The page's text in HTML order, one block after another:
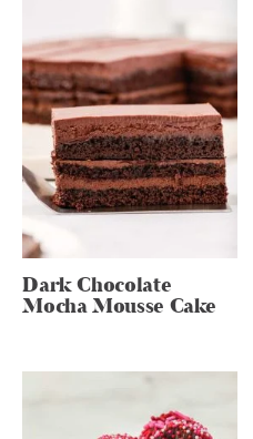
Dark Chocolate
Mocha Mousse Cake